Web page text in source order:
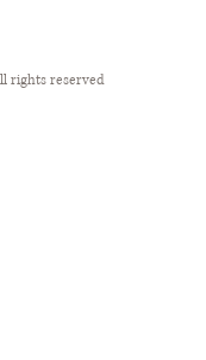
rights reserved